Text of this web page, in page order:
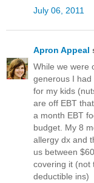
July 06, 2011
Apron Appeal
While we were
generous I had
for my kids
are off EBT
a month EBT
budget. My 8
allergy dx and
us between
covering it (not
deductible ins)